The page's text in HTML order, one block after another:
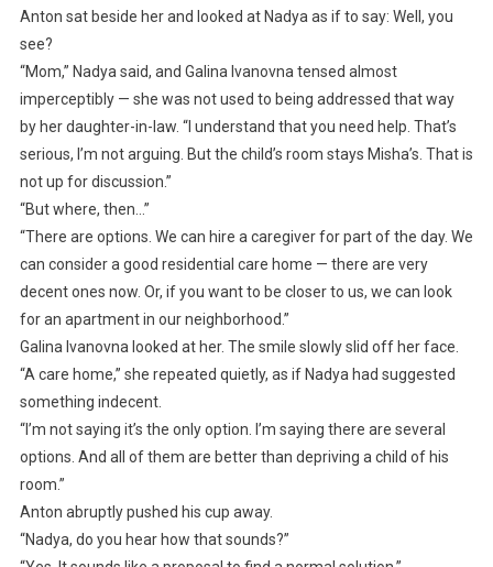
Anton sat beside her and looked at Nadya as if to say: Well, you
see?
“Mom,” Nadya said, and Galina Ivanovna tensed almost
imperceptibly — she was not used to being addressed that way
by her daughter-in-law. “I understand that you need help. That’s
serious, I’m not arguing. But the child’s room stays Misha’s. That is
not up for discussion.”
“But where, then…”
“There are options. We can hire a caregiver for part of the day. We
can consider a good residential care home — there are very
decent ones now. Or, if you want to be closer to us, we can look
for an apartment in our neighborhood.”
Galina Ivanovna looked at her. The smile slowly slid off her face.
“A care home,” she repeated quietly, as if Nadya had suggested
something indecent.
“I’m not saying it’s the only option. I’m saying there are several
options. And all of them are better than depriving a child of his
room.”
Anton abruptly pushed his cup away.
“Nadya, do you hear how that sounds?”